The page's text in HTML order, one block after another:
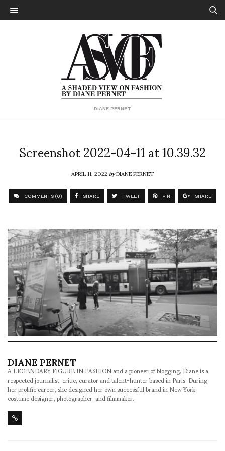
DIANE PERNET
Screenshot 2022-04-11 at 10.39.32
APRIL 11, 2022byDIANE PERNET
COMMENTS (0) SHARE TWEET PIN SHARE
DIANE PERNET
A LEGENDARY FIGURE IN FASHION and a pioneer of blogging, Diane is a
respected journalist, critic, curator and talent-hunter based in Paris. During
her prolific career, she designed her own successful brand in New York,
costume designer, photographer, and filmmaker.